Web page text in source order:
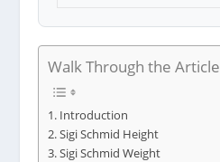
Walk Through the Article
Introduction
Sigi Schmid Height
Sigi Schmid Weight